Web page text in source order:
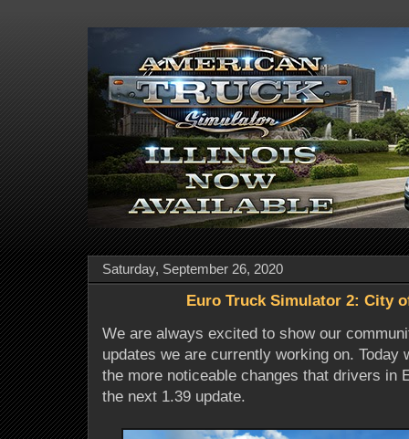
Saturday, September 26, 2020
Euro Truck Simulator 2: City
We are always excited to show our
updates we are currently working on. Today
the more noticeable changes that drivers in
the next 1.39 update.